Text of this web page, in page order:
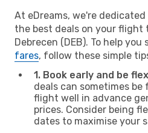
At eDreams, we're
the best deals on your flight
Debrecen (DEB). To help you
fares, follow these simple
1. Book early and be
deals can sometimes
flight well in advance
prices. Consider being
dates to maximise your